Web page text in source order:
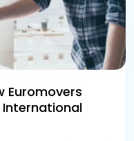
Euromovers
International